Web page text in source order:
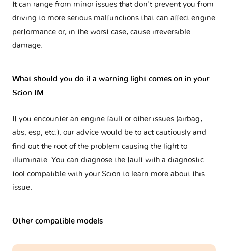
It can range from minor issues that don't prevent you from
driving to more serious malfunctions that can affect engine
performance or, in the worst case, cause irreversible
damage.
What should you do if a warning light comes on in your
Scion IM
If you encounter an engine fault or other issues (airbag,
abs, esp, etc.), our advice would be to act cautiously and
find out the root of the problem causing the light to
illuminate. You can diagnose the fault with a diagnostic
tool compatible with your Scion to learn more about this
issue.
Other compatible models